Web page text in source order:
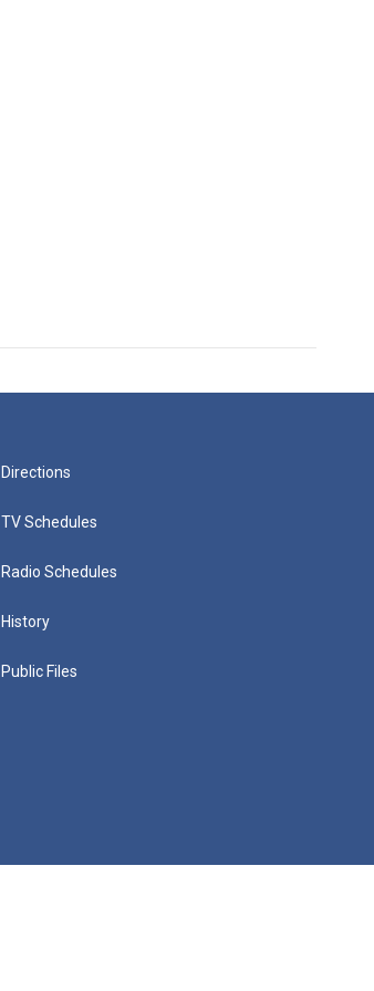
Directions
TV Schedules
Radio Schedules
History
Public Files